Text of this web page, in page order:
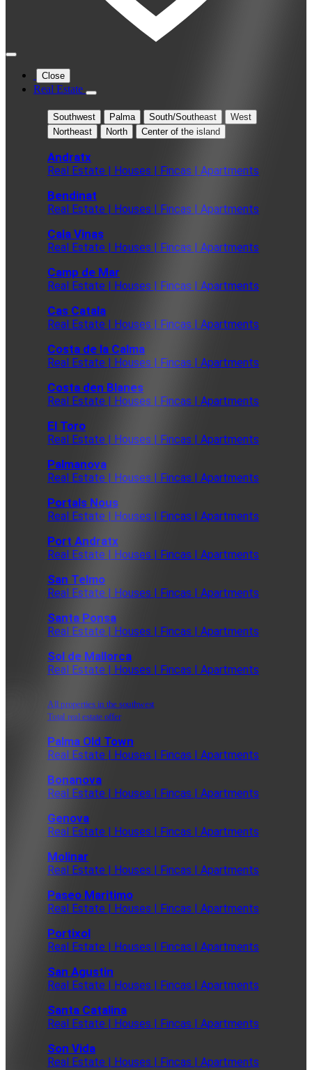
Close
Real Estate
Southwest Palma South/Southeast
West
Northeast
North Center of the island
Andratx
Real Estate | Houses | Fincas | Apartments
Bendinat
Real Estate | Houses | Fincas | Apartments
Cala Vinas
Real Estate | Houses | Fincas | Apartments
Camp de Mar
Real Estate | Houses | Fincas | Apartments
Cas Catala
Real Estate | Houses | Fincas | Apartments
Costa de la Calma
Real Estate | Houses | Fincas | Apartments
Costa den Blanes
Real Estate | Houses | Fincas | Apartments
El Toro
Real Estate | Houses | Fincas | Apartments
Palmanova
Real Estate | Houses | Fincas | Apartments
Portals Nous
Real Estate | Houses | Fincas | Apartments
Port Andratx
Real Estate | Houses | Fincas | Apartments
San Telmo
Real Estate | Houses | Fincas | Apartments
Santa Ponsa
Real Estate | Houses | Fincas | Apartments
Sol de Mallorca
Real Estate | Houses | Fincas | Apartments
All properties in the southwest
Total real estate offer
Palma Old Town
Real Estate | Houses | Fincas | Apartments
Bonanova
Real Estate | Houses | Fincas | Apartments
Genova
Real Estate | Houses | Fincas | Apartments
Molinar
Real Estate | Houses | Fincas | Apartments
Paseo Maritimo
Real Estate | Houses | Fincas | Apartments
Portixol
Real Estate | Houses | Fincas | Apartments
San Agustin
Real Estate | Houses | Fincas | Apartments
Santa Catalina
Real Estate | Houses | Fincas | Apartments
Son Vida
Real Estate | Houses | Fincas | Apartments